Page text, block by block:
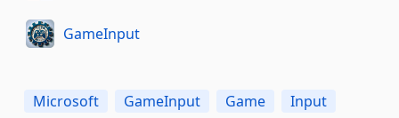
GameInput
Microsoft GameInput Game
Input